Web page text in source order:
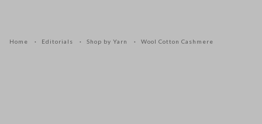
Home Editorials Shop by Yarn Wool Cotton Cashmere